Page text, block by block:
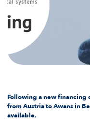
Following a new financing
from Austria to Awans in
available.